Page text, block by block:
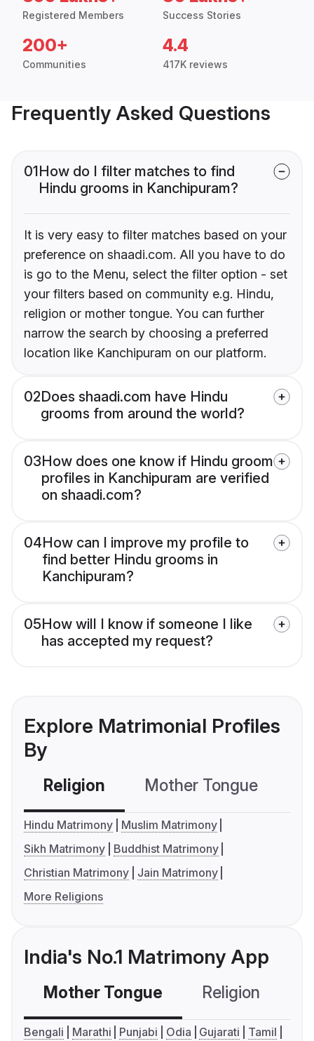
Registered Members Success Stories
200+
Communities
4.4
417K reviews
Frequently Asked Questions
01How do I filter matches to find
Hindu grooms in Kanchipuram?
It is very easy to filter matches based on your
preference on shaadi.com. All you have to do
is go to the Menu, select the filter option - set
your filters based on community e.g. Hindu,
religion or mother tongue. You can further
narrow the search by choosing a preferred
location like Kanchipuram on our platform.
02Does shaadi.com have Hindu
grooms from around the world?
03How does one know if Hindu groom
profiles in Kanchipuram are verified
on shaadi.com?
04How can I improve my profile to
find better Hindu grooms in
Kanchipuram?
05How will I know if someone I like
has accepted my request?
Explore Matrimonial Profiles
By
Religion Mother Tongue
Hindu Matrimony
Muslim Matrimony
Sikh Matrimony
Buddhist Matrimony
Christian Matrimony
Jain Matrimony
More Religions
India's No.1 Matrimony App
Mother Tongue Religion
Bengali Marathi Punjabi Odia Gujarati
Tamil